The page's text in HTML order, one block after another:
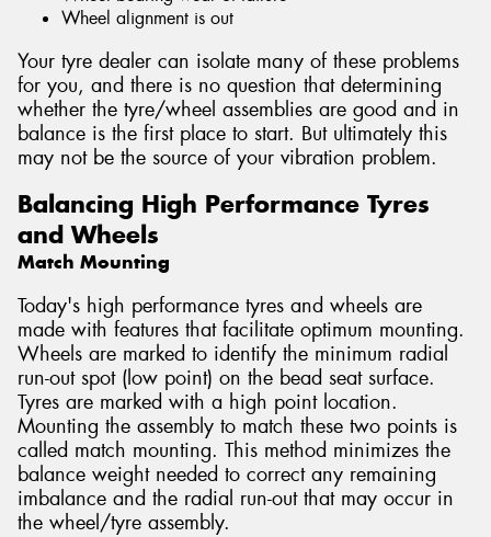
Wheel alignment is out
Your tyre dealer can isolate many of these problems
for you, and there is no question that determining
whether the tyre/wheel assemblies are good and in
balance is the first place to start. But ultimately this
may not be the source of your vibration problem.
Balancing High Performance Tyres
and Wheels
Match Mounting
Today's high performance tyres and wheels are
made with features that facilitate optimum mounting.
Wheels are marked to identify the minimum radial
run-out spot (low point) on the bead seat surface.
Tyres are marked with a high point location.
Mounting the assembly to match these two points is
called match mounting. This method minimizes the
balance weight needed to correct any remaining
imbalance and the radial run-out that may occur in
the wheel/tyre assembly.